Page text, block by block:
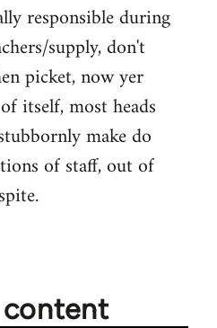
responsible during
supply, don't
picket, now yer
itself, most heads
make do
of staff, out of
content